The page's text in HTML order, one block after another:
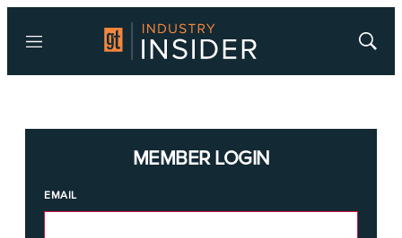
Menu
Show
MEMBER LOGIN
EMAIL